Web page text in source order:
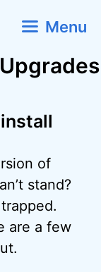
Menu
of
stand?
are a few